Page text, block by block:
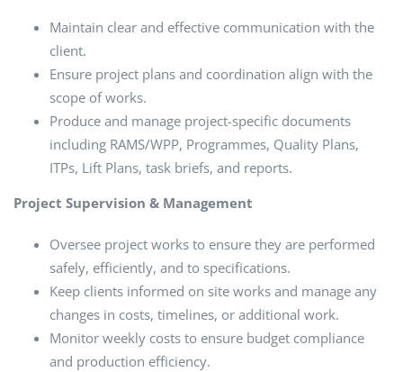
Maintain clear and effective communication with the
client.
Ensure project plans and coordination align with the
scope of works.
Produce and manage project-specific documents
including RAMS/WPP, Programmes, Quality Plans,
ITPs, Lift Plans, task briefs, and reports.
Project Supervision & Management
Oversee project works to ensure they are performed
safely, efficiently, and to specifications.
Keep clients informed on site works and manage any
changes in costs, timelines, or additional work.
Monitor weekly costs to ensure budget compliance
and production efficiency.